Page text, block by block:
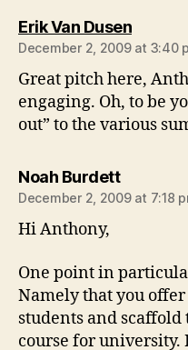
Erik Van Dusensays:
December 2, 2009 at 3:40
Great pitch here,
engaging. Oh, to be
out” to the various
Noah Burdettsays:
December 2, 2009 at 7:18
Hi Anthony,
One point in
Namely that you
students and
course for